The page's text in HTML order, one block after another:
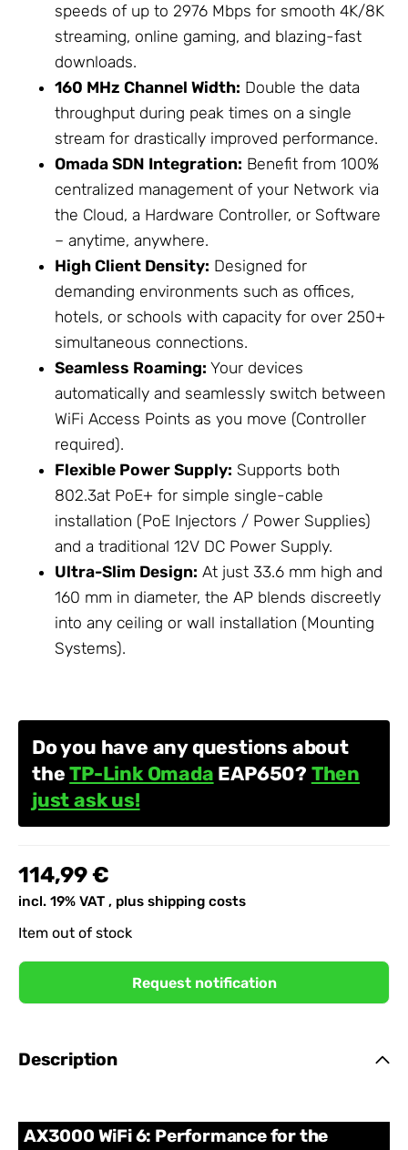
speeds of up to 2976 Mbps for smooth 4K/8K
streaming, online gaming, and blazing-fast
downloads.
160 MHz Channel Width: Double the data
throughput during peak times on a single
stream for drastically improved performance.
Omada SDN Integration: Benefit from 100%
centralized management of your Network via
the Cloud, a Hardware Controller, or Software
– anytime, anywhere.
High Client Density: Designed for
demanding environments such as offices,
hotels, or schools with capacity for over 250+
simultaneous connections.
Seamless Roaming: Your devices
automatically and seamlessly switch between
WiFi Access Points as you move (Controller
required).
Flexible Power Supply: Supports both
802.3at PoE+ for simple single-cable
installation (PoE Injectors / Power Supplies)
and a traditional 12V DC Power Supply.
Ultra-Slim Design: At just 33.6 mm high and
160 mm in diameter, the AP blends discreetly
into any ceiling or wall installation (Mounting
Systems).
Do you have any questions about
theTP-Link Omada EAP650? Then
just ask us!
114,99 €
incl. 19% VAT , plus shipping costs
Item out of stock
Request notification
Description
AX3000 WiFi 6: Performance for the